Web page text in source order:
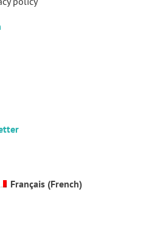
Français(French)